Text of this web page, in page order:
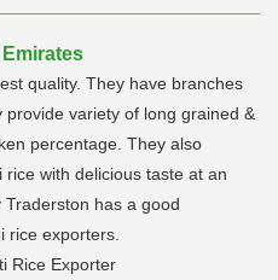
quality. They have branches
provide variety of long grained &
percentage. They also
with delicious taste at an
has a good
rice exporters.
Rice Exporter